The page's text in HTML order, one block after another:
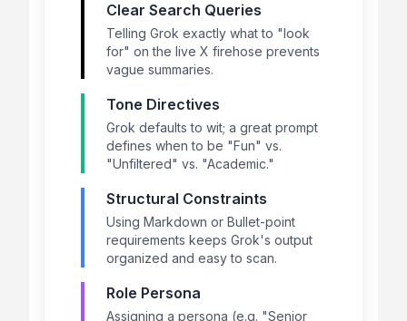
Clear Search Queries
Telling Grok exactly what to "look
for" on the live X firehose prevents
vague summaries.
Tone Directives
Grok defaults to wit; a great prompt
defines when to be "Fun" vs.
"Unfiltered" vs. "Academic."
Structural Constraints
Using Markdown or Bullet-point
requirements keeps Grok's output
organized and easy to scan.
Role Persona
Assigning a persona (e.g. "Senior